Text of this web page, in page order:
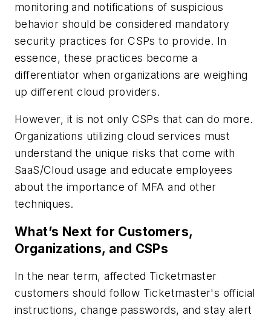
monitoring and notifications of suspicious
behavior should be considered mandatory
security practices for CSPs to provide. In
essence, these practices become a
differentiator when organizations are weighing
up different cloud providers.
However, it is not only CSPs that can do more.
Organizations utilizing cloud services must
understand the unique risks that come with
SaaS/Cloud usage and educate employees
about the importance of MFA and other
techniques.
What’s Next for Customers,
Organizations, and CSPs
In the near term, affected Ticketmaster
customers should follow Ticketmaster's official
instructions, change passwords, and stay alert